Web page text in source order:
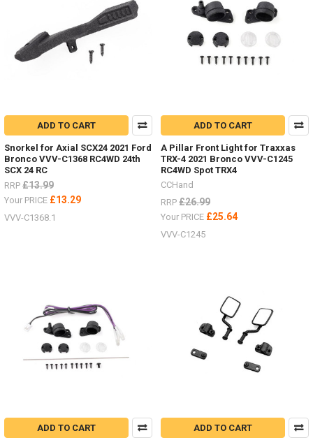
ADD TO CART
Snorkel for Axial SCX24 2021 Ford
Bronco VVV-C1368 RC4WD 24th
SCX 24 RC
RRP £13.99
Your PRICE £13.29
VVV-C1368.1
ADD TO CART
A Pillar Front Light for Traxxas
TRX-4 2021 Bronco VVV-C1245
RC4WD Spot TRX4
CCHand
RRP £26.99
Your PRICE £25.64
VVV-C1245
ADD TO CART ADD TO CART